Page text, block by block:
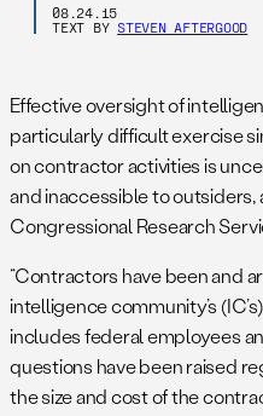
08.24.15
TEXT BY STEVEN AFTERGOOD
Effective oversight of
particularly difficult exercise
on contractor activities is
and inaccessible to outsiders,
Congressional Research
“Contractors have been and
intelligence community’s
includes federal employees
questions have been raised
the size and cost of the